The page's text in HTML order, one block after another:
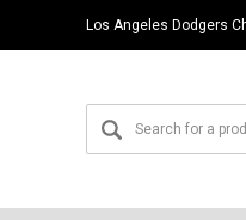
Los Angeles Dodgers